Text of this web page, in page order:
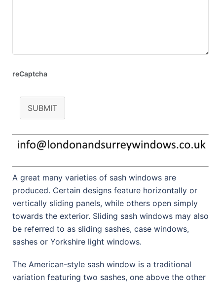
reCaptcha
SUBMIT
A great many varieties of sash windows are
produced. Certain designs feature horizontally or
vertically sliding panels, while others open simply
towards the exterior. Sliding sash windows may also
be referred to as sliding sashes, case windows,
sashes or Yorkshire light windows.
The American-style sash window is a traditional
variation featuring two sashes, one above the other